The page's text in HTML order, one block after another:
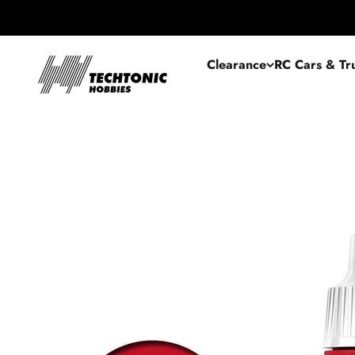
Clearance RC Cars &
Techtonic Hobbies